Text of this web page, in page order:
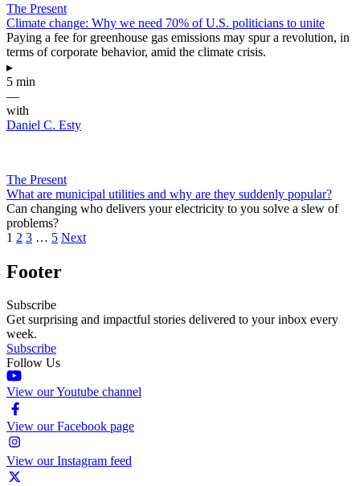
The Present
Climate change: Why we need 70% of U.S. politicians to unite
Paying a fee for greenhouse gas emissions may spur a revolution, in
terms of corporate behavior, amid the climate crisis.
▸
5 min
—
with
Daniel C. Esty
The Present
What are municipal utilities and why are they suddenly popular?
Can changing who delivers your electricity to you solve a slew of
problems?
1 2 3 … 5 Next
Footer
Subscribe
Get surprising and impactful stories delivered to your inbox every
week.
Subscribe
Follow Us
View our Youtube channel
View our Facebook page
View our Instagram feed